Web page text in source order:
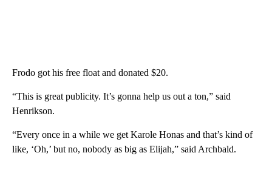
Frodo got his free float and donated $20.
“This is great publicity. It’s gonna help us out a ton,” said
Henrikson.
“Every once in a while we get Karole Honas and that’s kind of
like, ‘Oh,’ but no, nobody as big as Elijah,” said Archbald.